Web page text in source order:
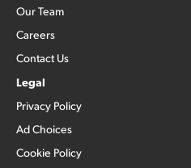
Our Team
Careers
Contact Us
Legal
Privacy Policy
Ad Choices
Cookie Policy